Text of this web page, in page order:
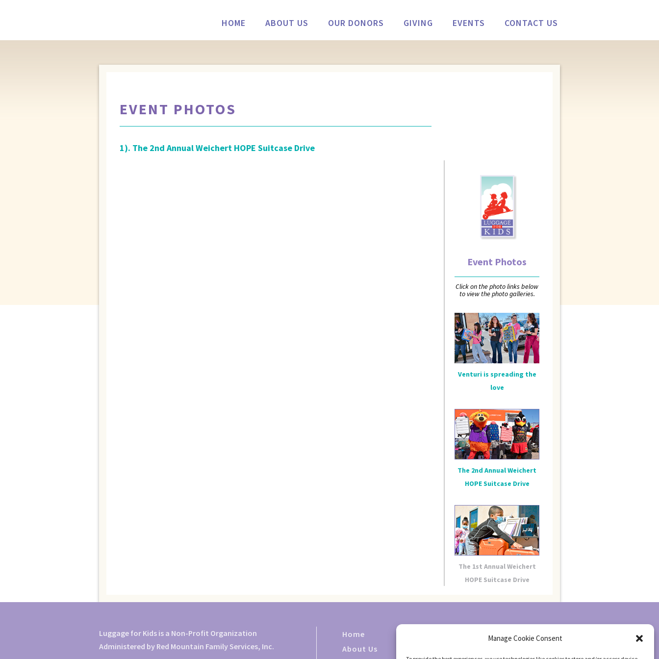
Manage Cookie Consent
HOME ABOUT US OUR DONORS GIVING EVENTS CONTACT US
EVENT PHOTOS
1). The 2nd Annual Weichert HOPE Suitcase Drive
Event Photos
Click on the photo links below
to view the photo galleries.
Venturi is spreading the
love
The 2nd Annual Weichert
HOPE Suitcase Drive
The 1st Annual Weichert
HOPE Suitcase Drive
Luggage for Kids is a Non-Profit Organization
Administered by Red Mountain Family Services, Inc.
Home
About Us